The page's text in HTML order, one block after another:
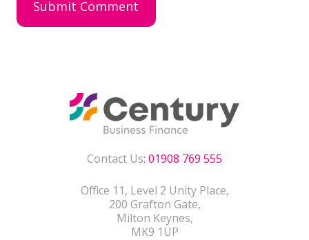
Contact Us: 01908 769 555
Office 11, Level 2 Unity Place,
200 Grafton Gate,
Milton Keynes,
MK9 1UP